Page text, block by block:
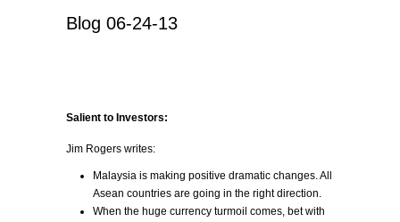
Blog 06-24-13
Salient to Investors:
Jim Rogers writes:
Malaysia is making positive dramatic changes. All
Asean countries are going in the right direction.
When the huge currency turmoil comes, bet with